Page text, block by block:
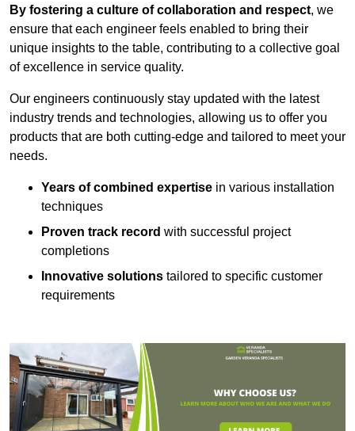
By fostering a culture of collaboration and respect, we
ensure that each engineer feels enabled to bring their
unique insights to the table, contributing to a collective goal
of excellence in service quality.
Our engineers continuously stay updated with the latest
industry trends and technologies, allowing us to offer you
products that are both cutting-edge and tailored to meet your
needs.
Years of combined expertise in various installation
techniques
Proven track record with successful project
completions
Innovative solutions tailored to specific customer
requirements